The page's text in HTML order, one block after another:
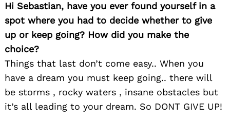
Hi Sebastian, have you ever found yourself in a
spot where you had to decide whether to give
up or keep going? How did you make the
choice?
Things that last don’t come easy.. When you
have a dream you must keep going.. there will
be storms , rocky waters , insane obstacles but
it’s all leading to your dream. So DONT GIVE UP!